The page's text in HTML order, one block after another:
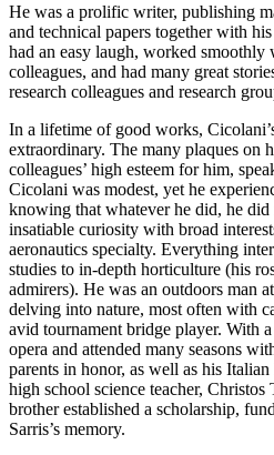
He was a prolific writer, publishing
and technical papers together with
had an easy laugh, worked
colleagues, and had many great
research colleagues and research
In a lifetime of good works,
extraordinary. The many plaques on
colleagues’ high esteem for him,
Cicolani was modest, yet he
knowing that whatever he did, he
insatiable curiosity with broad
aeronautics specialty. Everything
studies to in-depth horticulture (his
admirers). He was an outdoors man
delving into nature, most often with
avid tournament bridge player. With
opera and attended many seasons
parents in honor, as well as his
high school science teacher,
brother established a scholarship,
Sarris’s memory.